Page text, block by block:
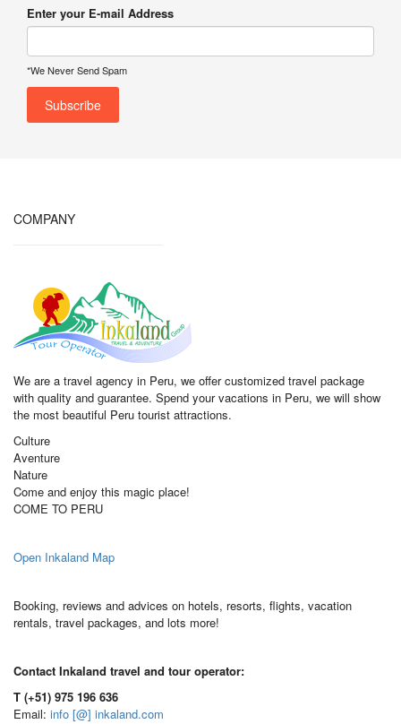
Enter your E-mail Address
*We Never Send Spam
COMPANY
We are a travel agency in Peru, we offer customized travel package
with quality and guarantee. Spend your vacations in Peru, we will show
the most beautiful Peru tourist attractions.
Culture
Aventure
Nature
Come and enjoy this magic place!
COME TO PERU
Open Inkaland Map
Booking, reviews and advices on hotels, resorts, flights, vacation
rentals, travel packages, and lots more!
Contact Inkaland travel and tour operator:
T (+51) 975 196 636
Email: info [@] inkaland.com